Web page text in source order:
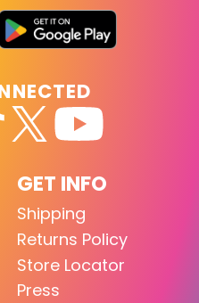
GET INFO
Shipping
Returns Policy
Store Locator
Press